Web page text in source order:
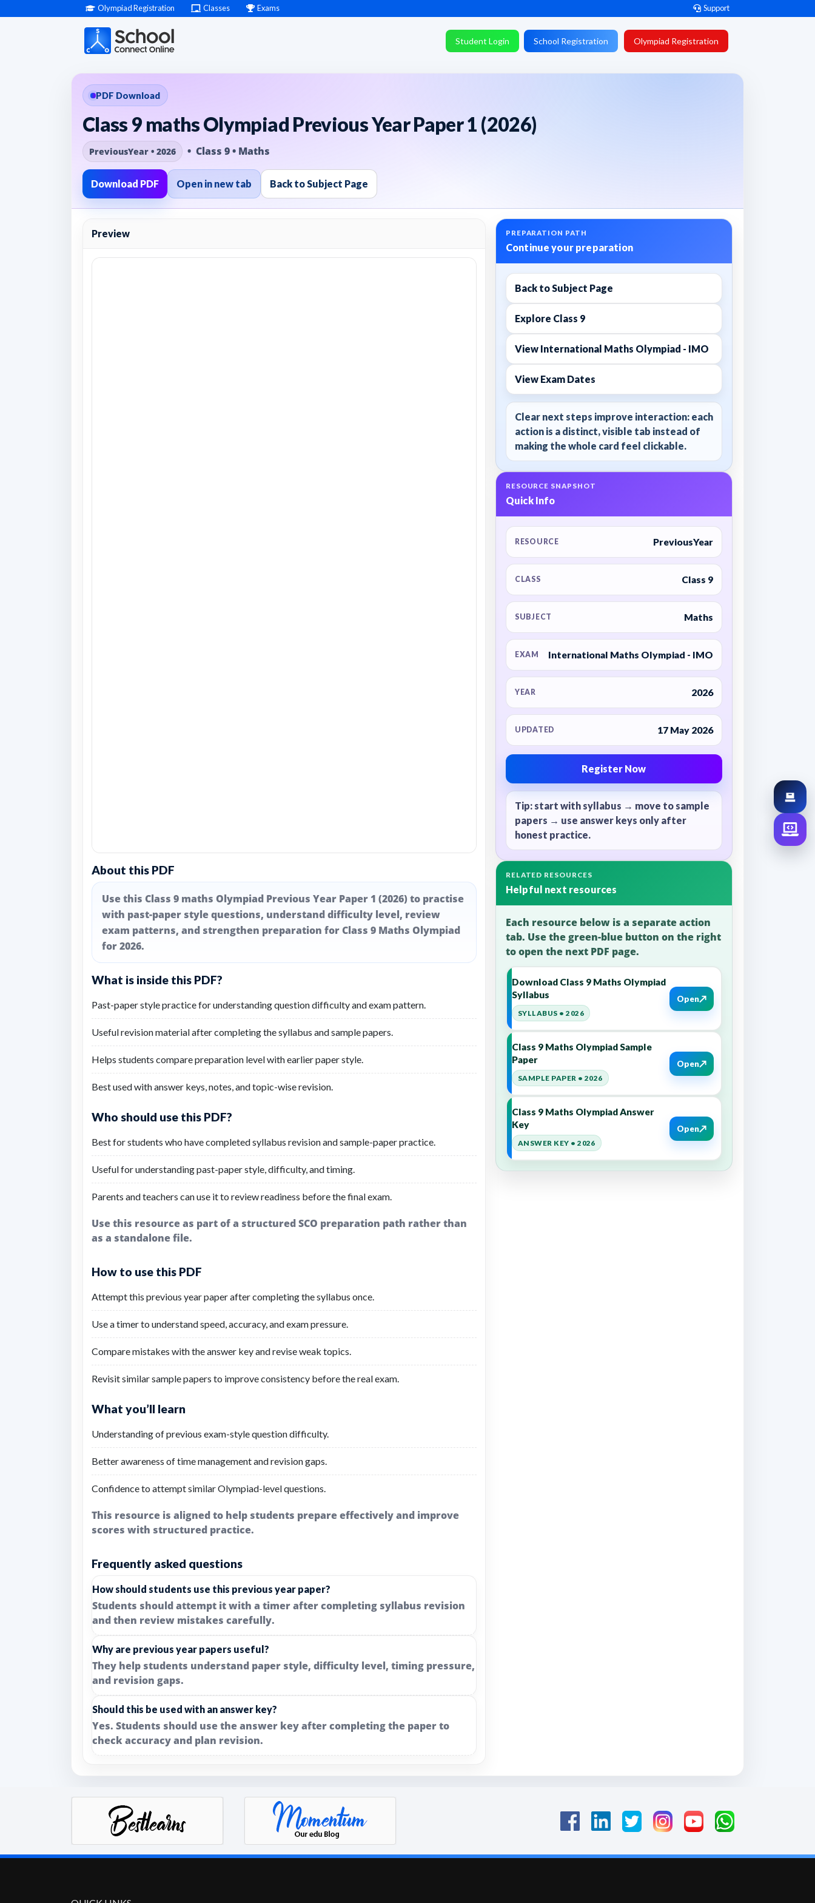
Olympiad Registration Classes Exams Support
Student Login School Registration Olympiad Registration
PDF Download
Class 9 maths Olympiad Previous Year Paper 1 (2026)
PreviousYear • 2026 • Class 9 • Maths
Download PDF Open in new tab Back to Subject Page
Preview
About this PDF
Use this Class 9 maths Olympiad Previous Year Paper 1 (2026) to practise
with past-paper style questions, understand difficulty level, review
exam patterns, and strengthen preparation for Class 9 Maths Olympiad
for 2026.
What is inside this PDF?
Past-paper style practice for understanding question difficulty and exam pattern.
Useful revision material after completing the syllabus and sample papers.
Helps students compare preparation level with earlier paper style.
Best used with answer keys, notes, and topic-wise revision.
Who should use this PDF?
Best for students who have completed syllabus revision and sample-paper practice.
Useful for understanding past-paper style, difficulty, and timing.
Parents and teachers can use it to review readiness before the final exam.
Use this resource as part of a structured SCO preparation path rather than
as a standalone file.
How to use this PDF
Attempt this previous year paper after completing the syllabus once.
Use a timer to understand speed, accuracy, and exam pressure.
Compare mistakes with the answer key and revise weak topics.
Revisit similar sample papers to improve consistency before the real exam.
What you’ll learn
Understanding of previous exam-style question difficulty.
Better awareness of time management and revision gaps.
Confidence to attempt similar Olympiad-level questions.
This resource is aligned to help students prepare effectively and improve
scores with structured practice.
Frequently asked questions
How should students use this previous year paper?
Students should attempt it with a timer after completing syllabus revision
and then review mistakes carefully.
Why are previous year papers useful?
They help students understand paper style, difficulty level, timing pressure,
and revision gaps.
Should this be used with an answer key?
Yes. Students should use the answer key after completing the paper to
check accuracy and plan revision.
PREPARATION PATH
Continue your preparation
Back to Subject Page
Explore Class 9
View International Maths Olympiad - IMO
View Exam Dates
Clear next steps improve interaction: each
action is a distinct, visible tab instead of
making the whole card feel clickable.
RESOURCE SNAPSHOT
Quick Info
RESOURCE PreviousYear
CLASS Class 9
SUBJECT Maths
EXAM International Maths Olympiad - IMO
YEAR 2026
UPDATED 17 May 2026
Register Now
Tip: start with syllabus → move to sample
papers → use answer keys only after
honest practice.
RELATED RESOURCES
Helpful next resources
Each resource below is a separate action
tab. Use the green-blue button on the right
to open the next PDF page.
Download Class 9 Maths Olympiad
Syllabus
SYLLABUS • 2026
Open↗
Class 9 Maths Olympiad Sample
Paper
SAMPLE PAPER • 2026
Open↗
Class 9 Maths Olympiad Answer
Key
ANSWER KEY • 2026
Open↗